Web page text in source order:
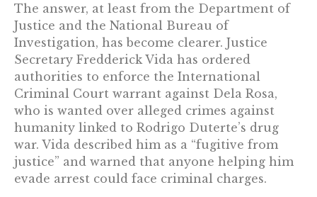
The answer, at least from the Department of
Justice and the National Bureau of
Investigation, has become clearer. Justice
Secretary Fredderick Vida has ordered
authorities to enforce the International
Criminal Court warrant against Dela Rosa,
who is wanted over alleged crimes against
humanity linked to Rodrigo Duterte’s drug
war. Vida described him as a “fugitive from
justice” and warned that anyone helping him
evade arrest could face criminal charges.